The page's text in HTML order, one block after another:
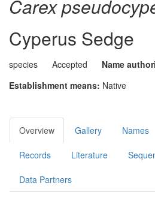
Carex
Cyperus Sedge
species Accepted Name
Establishment means: Native
Overview Gallery Names
Records Literature
Data Partners